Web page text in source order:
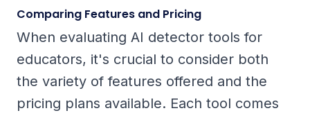
Comparing Features and Pricing
When evaluating AI detector tools for
educators, it's crucial to consider both
the variety of features offered and the
pricing plans available. Each tool comes